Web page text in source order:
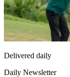
Delivered daily
Daily Newsletter